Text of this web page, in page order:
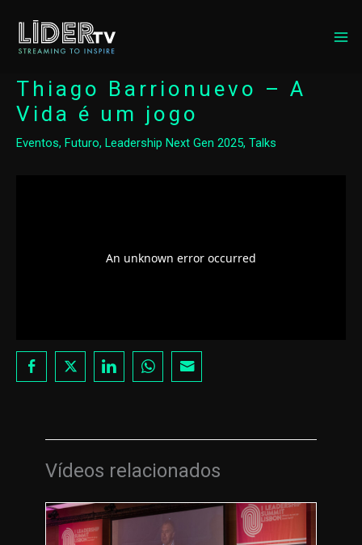
Thiago Barrionuevo – A
Vida é um jogo
Eventos, Futuro, Leadership Next Gen 2025, Talks
Vídeos relacionados